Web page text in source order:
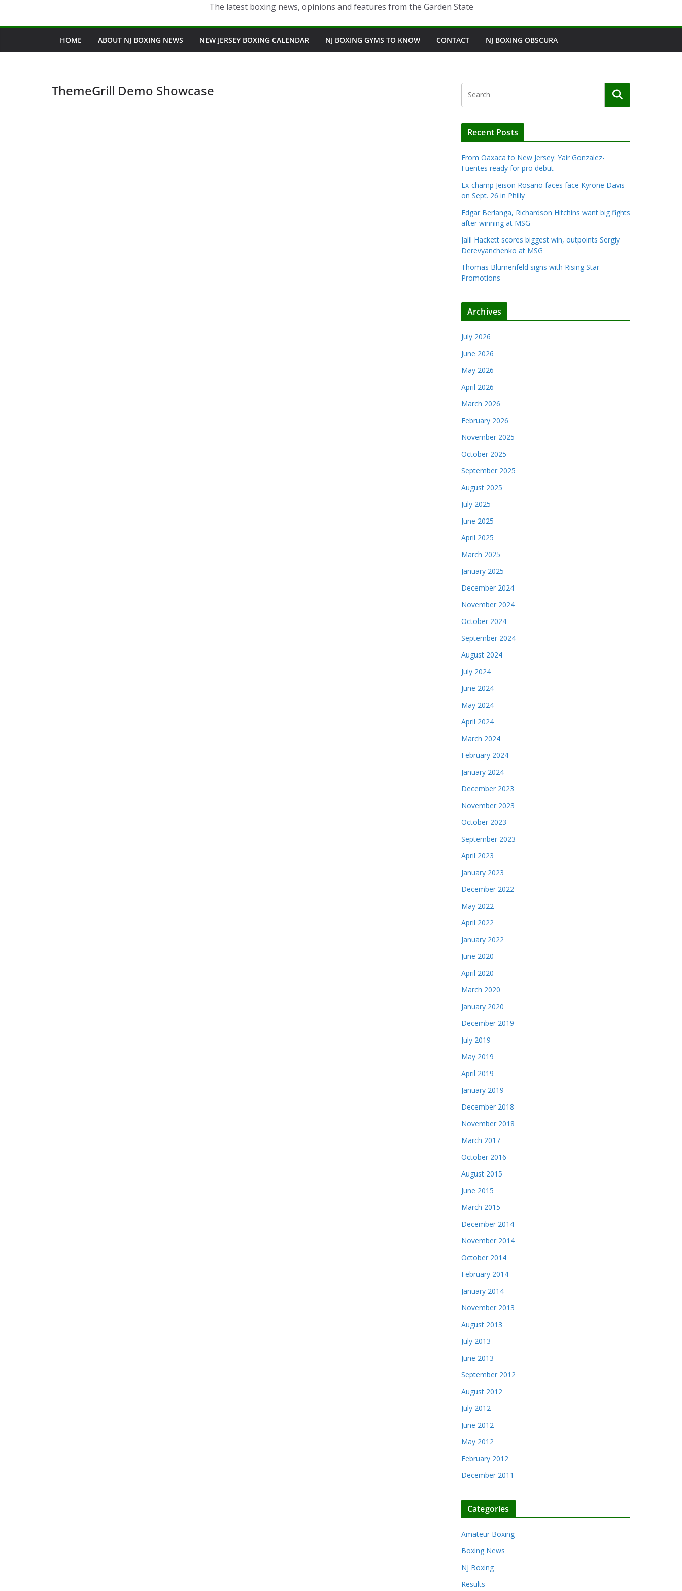
The latest boxing news, opinions and features from the Garden State
HOME ABOUT NJ BOXING NEWS NEW JERSEY BOXING CALENDAR NJ BOXING GYMS TO KNOW CONTACT NJ BOXING OBSCURA
ThemeGrill Demo Showcase
Recent Posts
From Oaxaca to New Jersey: Yair Gonzalez-
Fuentes ready for pro debut
Ex-champ Jeison Rosario faces face Kyrone Davis
on Sept. 26 in Philly
Edgar Berlanga, Richardson Hitchins want big fights
after winning at MSG
Jalil Hackett scores biggest win, outpoints Sergiy
Derevyanchenko at MSG
Thomas Blumenfeld signs with Rising Star
Promotions
Archives
July 2026
June 2026
May 2026
April 2026
March 2026
February 2026
November 2025
October 2025
September 2025
August 2025
July 2025
June 2025
April 2025
March 2025
January 2025
December 2024
November 2024
October 2024
September 2024
August 2024
July 2024
June 2024
May 2024
April 2024
March 2024
February 2024
January 2024
December 2023
November 2023
October 2023
September 2023
April 2023
January 2023
December 2022
May 2022
April 2022
January 2022
June 2020
April 2020
March 2020
January 2020
December 2019
July 2019
May 2019
April 2019
January 2019
December 2018
November 2018
March 2017
October 2016
August 2015
June 2015
March 2015
December 2014
November 2014
October 2014
February 2014
January 2014
November 2013
August 2013
July 2013
June 2013
September 2012
August 2012
July 2012
June 2012
May 2012
February 2012
December 2011
Categories
Amateur Boxing
Boxing News
NJ Boxing
Results